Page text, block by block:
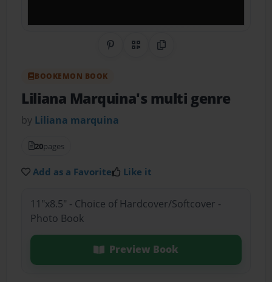
Share on Pinterest
QR CodeCopy Link
BOOKEMON BOOK
Liliana Marquina's multi genre
by Liliana marquina
20pages
Add as a Favorite Like it
11"x8.5" - Choice of Hardcover/Softcover -
Photo Book
Preview Book